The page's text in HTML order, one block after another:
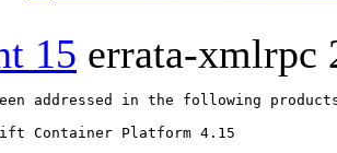
15 errata-xmlrpc
addressed in the following
Container Platform 4.15